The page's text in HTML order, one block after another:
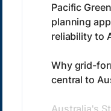
Pacific
planning
reliability to
Why grid-
central to
Australia's